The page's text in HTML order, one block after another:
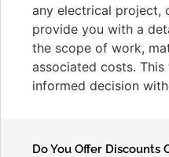
any electrical project,
provide you with a
the scope of work,
associated costs.
informed decision
Do You Offer Discounts